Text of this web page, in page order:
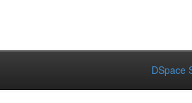
DSpace